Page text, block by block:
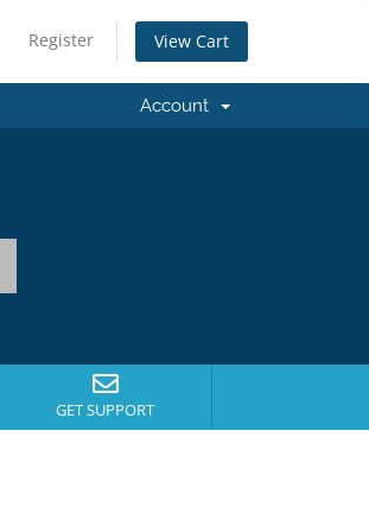
Register View Cart
Account
GET SUPPORT